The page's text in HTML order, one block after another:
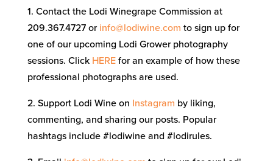
1. Contact the Lodi Winegrape Commission at
209.367.4727 or info@lodiwine.com to sign up for
one of our upcoming Lodi Grower photography
sessions. Click HEREfor an example of how these
professional photographs are used.
2. Support Lodi Wine on Instagram by liking,
commenting, and sharing our posts. Popular
hashtags include #lodiwine and #lodirules.